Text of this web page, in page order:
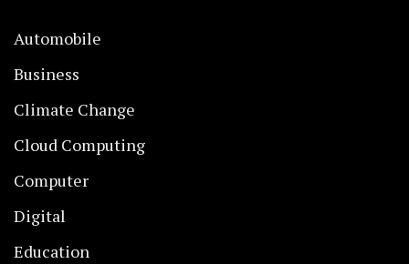
Automobile
Business
Climate Change
Cloud Computing
Computer
Digital
Education